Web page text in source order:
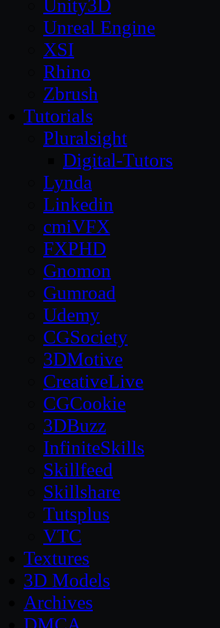
Unity3D
Unreal Engine
XSI
Rhino
Zbrush
Tutorials
Pluralsight
Digital-Tutors
Lynda
Linkedin
cmiVFX
FXPHD
Gnomon
Gumroad
Udemy
CGSociety
3DMotive
CreativeLive
CGCookie
3DBuzz
InfiniteSkills
Skillfeed
Skillshare
Tutsplus
VTC
Textures
3D Models
Archives